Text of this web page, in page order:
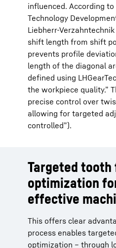
influenced. According
Technology
Liebherr-
shift length from shift
prevents profile
length of the diagonal
defined using
the workpiece quality.”
precise control over
allowing for targeted
controlled”).
Targeted tooth
optimization
effective
This offers clear
process enables
optimization – through